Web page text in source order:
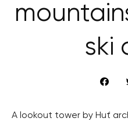
ski
A lookout tower by Huť